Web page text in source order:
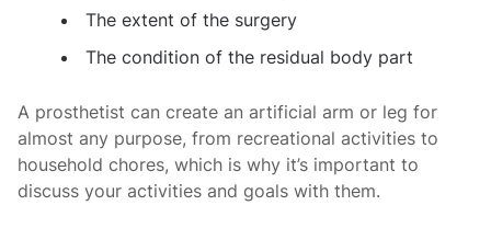
The extent of the surgery
The condition of the residual body part
A prosthetist can create an artificial arm or leg for
almost any purpose, from recreational activities to
household chores, which is why it’s important to
discuss your activities and goals with them.